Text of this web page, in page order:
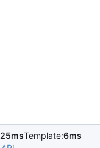
25msTemplate:6ms